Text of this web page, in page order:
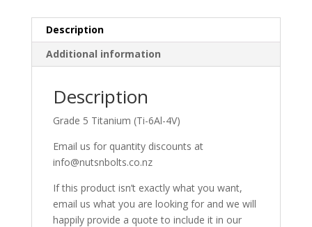
Description
Additional information
Description
Grade 5 Titanium (Ti-6Al-4V)
Email us for quantity discounts at
info@nutsnbolts.co.nz
If this product isn’t exactly what you want,
email us what you are looking for and we will
happily provide a quote to include it in our